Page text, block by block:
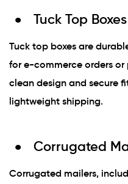
Tuck Top Boxes
Tuck top boxes are
for e-commerce orders or
clean design and secure
lightweight shipping.
Corrugated
Corrugated mailers,